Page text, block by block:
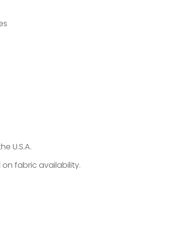
U.S.A.
on fabric availability.